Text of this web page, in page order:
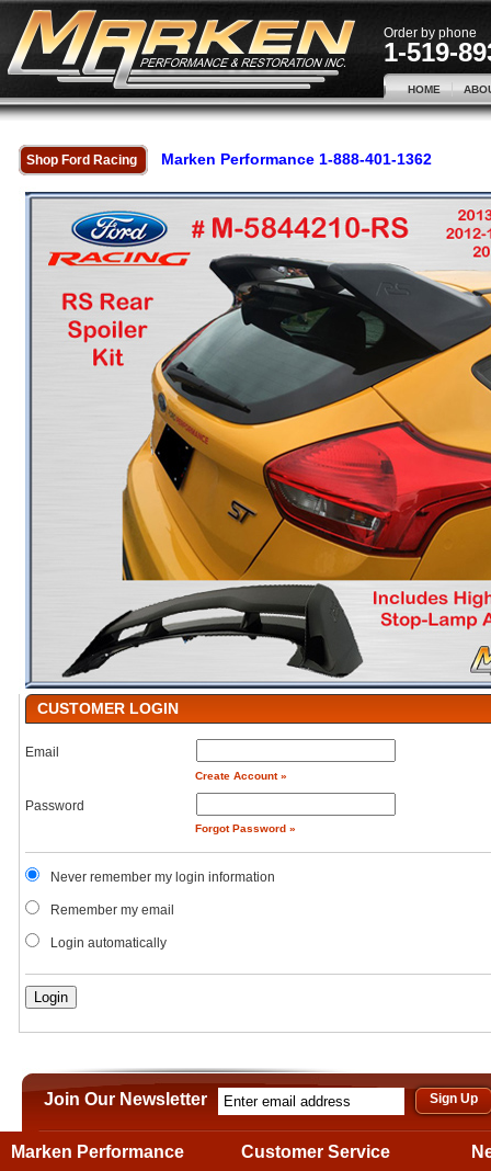
Order by phone
1-519-
HOME
Shop Ford Racing Marken Performance 1-888-401-1362
CUSTOMER LOGIN
Email
Create Account »
Password
Forgot Password »
Never remember my login information
Remember my email
Login automatically
Join Our Newsletter
Marken Performance Customer Service